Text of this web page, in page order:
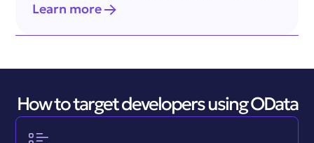
Learn more
How to target developers using OData